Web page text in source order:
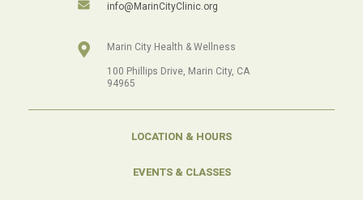
info@MarinCityClinic.org
Marin City Health & Wellness
100 Phillips Drive, Marin City, CA
94965
LOCATION & HOURS
EVENTS & CLASSES